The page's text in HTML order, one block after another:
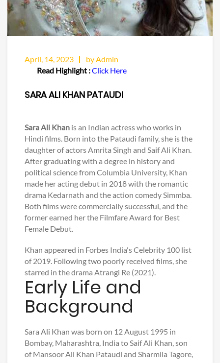
April, 14, 2023
by Admin
Read Highlight :Click Here
SARA ALI KHAN PATAUDI
Sara Ali Khan is an Indian actress who works in
Hindi films. Born into the Pataudi family, she is the
daughter of actors Amrita Singh and Saif Ali Khan.
After graduating with a degree in history and
political science from Columbia University, Khan
made her acting debut in 2018 with the romantic
drama Kedarnath and the action comedy Simmba.
Both films were commercially successful, and the
former earned her the Filmfare Award for Best
Female Debut.
Khan appeared in Forbes India's Celebrity 100 list
of 2019. Following two poorly received films, she
starred in the drama Atrangi Re (2021).
Early Life and
Background
Sara Ali Khan was born on 12 August 1995 in
Bombay, Maharashtra, India to Saif Ali Khan, son
of Mansoor Ali Khan Pataudi and Sharmila Tagore,